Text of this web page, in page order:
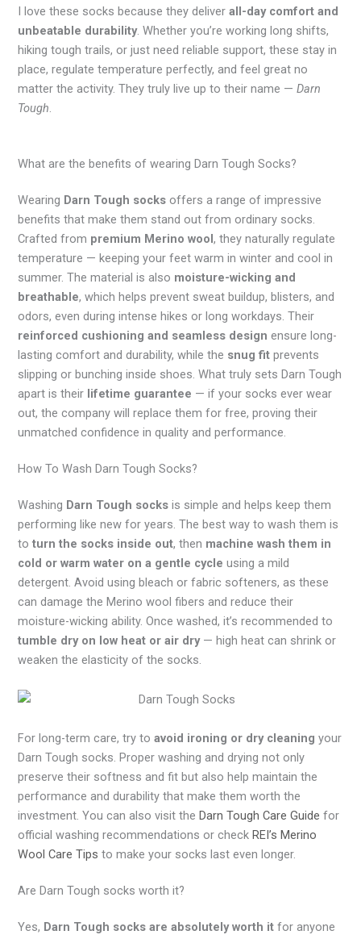
I love these socks because they deliverall-day comfort and
unbeatable durability. Whether you’re working long shifts,
hiking tough trails, or just need reliable support, these stay in
place, regulate temperature perfectly, and feel great no
matter the activity. They truly live up to their name —Darn
Tough.
What are the benefits of wearing Darn Tough Socks?
Wearing Darn Tough socks offers a range of impressive
benefits that make them stand out from ordinary socks.
Crafted from premium Merino wool, they naturally regulate
temperature — keeping your feet warm in winter and cool in
summer. The material is also moisture-wicking and
breathable, which helps prevent sweat buildup, blisters, and
odors, even during intense hikes or long workdays. Their
reinforced cushioning and seamless design ensure long-
lasting comfort and durability, while the snug fit prevents
slipping or bunching inside shoes. What truly sets Darn Tough
apart is their lifetime guarantee — if your socks ever wear
out, the company will replace them for free, proving their
unmatched confidence in quality and performance.
How To Wash Darn Tough Socks?
Washing Darn Tough socks is simple and helps keep them
performing like new for years. The best way to wash them is
toturn the socks inside out, then machine wash them in
cold or warm water on a gentle cycle using a mild
detergent. Avoid using bleach or fabric softeners, as these
can damage the Merino wool fibers and reduce their
moisture-wicking ability. Once washed, it’s recommended to
tumble dry on low heat or air dry— high heat can shrink or
weaken the elasticity of the socks.
For long-term care, try toavoid ironing or dry cleaning your
Darn Tough socks. Proper washing and drying not only
preserve their softness and fit but also help maintain the
performance and durability that make them worth the
investment. You can also visit theDarn Tough Care Guide for
official washing recommendations or checkREI’s Merino
Wool Care Tips to make your socks last even longer.
Are Darn Tough socks worth it?
Yes, Darn Tough socks are absolutely worth it for anyone